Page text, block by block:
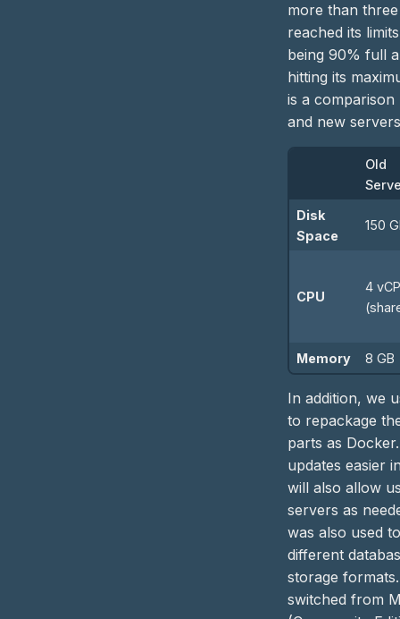
more than
reached its
being 90% full
hitting its
is a
and new
Old
Disk
Space
150
CPU
4
Memory 8 GB
In addition, we
to repackage
parts as
updates easier
will also allow
servers as
was also used
different
storage
switched from